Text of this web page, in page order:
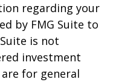
regarding your
by FMG Suite to
is not
investment
for general